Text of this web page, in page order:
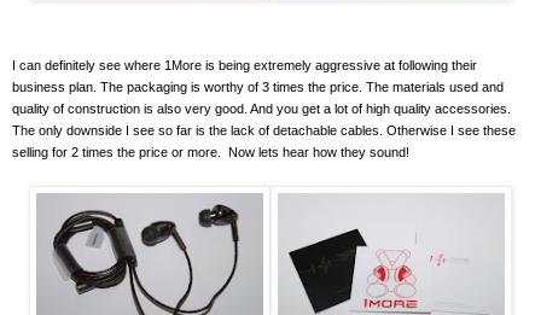
I can definitely see where 1More is being extremely aggressive at following their
business plan. The packaging is worthy of 3 times the price. The materials used and
quality of construction is also very good. And you get a lot of high quality accessories.
The only downside I see so far is the lack of detachable cables. Otherwise I see these
selling for 2 times the price or more. Now lets hear how they sound!